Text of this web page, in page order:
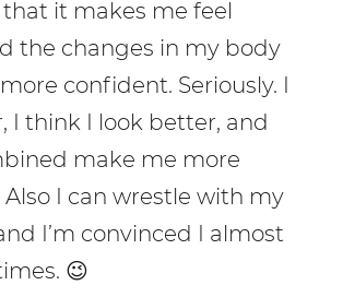
it makes me feel
the changes in my body
confident. Seriously. I
I think I look better, and
make me more
I can wrestle with my
I’m convinced I almost
😉